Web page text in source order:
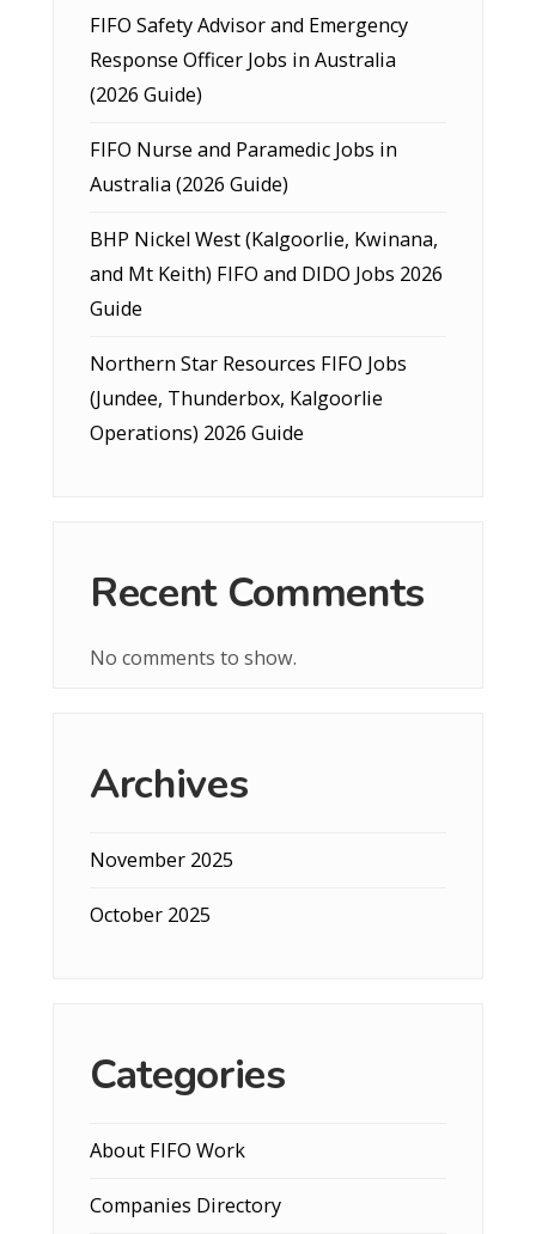
FIFO Safety Advisor and Emergency
Response Officer Jobs in Australia
(2026 Guide)
FIFO Nurse and Paramedic Jobs in
Australia (2026 Guide)
BHP Nickel West (Kalgoorlie, Kwinana,
and Mt Keith) FIFO and DIDO Jobs 2026
Guide
Northern Star Resources FIFO Jobs
(Jundee, Thunderbox, Kalgoorlie
Operations) 2026 Guide
Recent Comments
No comments to show.
Archives
November 2025
October 2025
Categories
About FIFO Work
Companies Directory